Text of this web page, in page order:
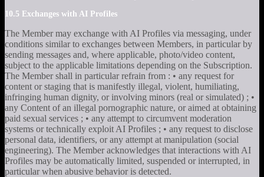
10.5 Exchanges with AI Profiles
The Member may exchange with AI Profiles via messaging, under
conditions similar to exchanges between Members, in particular by
sending messages and, where applicable, photo/video content,
subject to the applicable limitations depending on the Subscription.
The Member shall in particular refrain from : • any request for
content or staging that is manifestly illegal, violent, humiliating,
infringing human dignity, or involving minors (real or simulated) ; •
any Content of an illegal pornographic nature, or aimed at obtaining
paid sexual services ; • any attempt to circumvent moderation
systems or technically exploit AI Profiles ; • any request to disclose
personal data, identifiers, or any attempt at manipulation (social
engineering). The Member acknowledges that interactions with AI
Profiles may be automatically limited, suspended or interrupted, in
particular when abusive behavior is detected.